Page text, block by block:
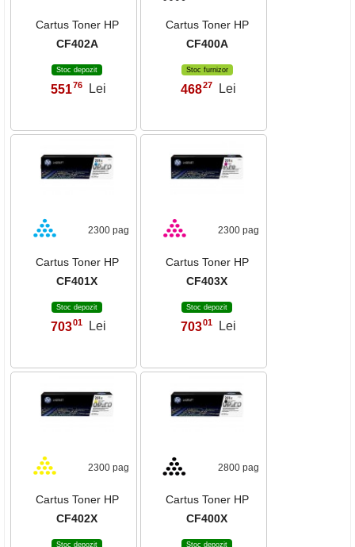
Cartus Toner HP
CF402A
Stoc depozit
55176 Lei
Cartus Toner HP
CF400A
Stoc furnizor
46827 Lei
2300 pag
Cartus Toner HP
CF401X
Stoc depozit
70301 Lei
2300 pag
Cartus Toner HP
CF403X
Stoc depozit
70301 Lei
2300 pag
Cartus Toner HP
CF402X
Stoc depozit
2800 pag
Cartus Toner HP
CF400X
Stoc depozit